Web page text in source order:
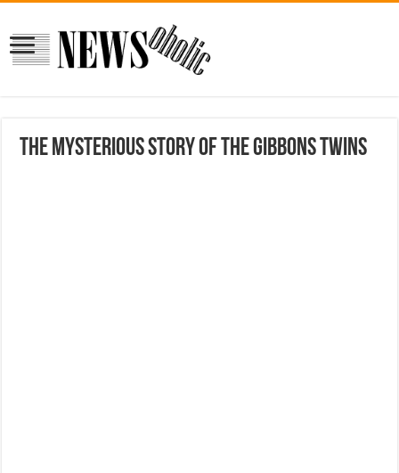
The Mysterious Story Of The Gibbons Twins